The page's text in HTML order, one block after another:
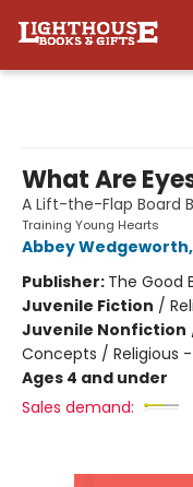
What Are
A Lift-the-Flap Board
Training Young Hearts
Abbey Wedgeworth,
Publisher: The Good
Juvenile Fiction /
Juvenile Nonfiction
Concepts / Religious
Ages 4 and under
Sales demand: